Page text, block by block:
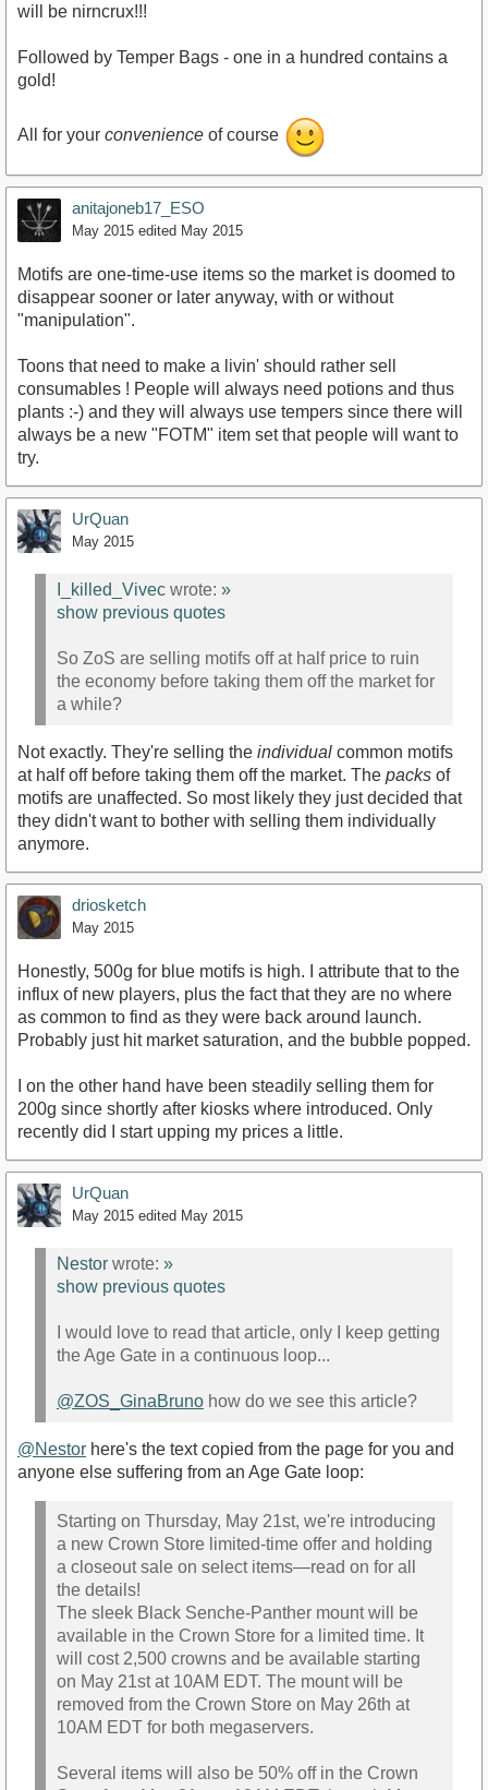
will be nirncrux!!!
Followed by Temper Bags - one in a hundred contains a
gold!
All for your convenience of course
anitajoneb17_ESO
May 2015 edited May 2015
Motifs are one-time-use items so the market is doomed to
disappear sooner or later anyway, with or without
"manipulation".
Toons that need to make a livin' should rather sell
consumables ! People will always need potions and thus
plants :-) and they will always use tempers since there will
always be a new "FOTM" item set that people will want to
try.
UrQuan
May 2015
I_killed_Vivec wrote: »
show previous quotes
So ZoS are selling motifs off at half price to ruin
the economy before taking them off the market for
a while?
Not exactly. They're selling the individual common motifs
at half off before taking them off the market. The packs of
motifs are unaffected. So most likely they just decided that
they didn't want to bother with selling them individually
anymore.
driosketch
May 2015
Honestly, 500g for blue motifs is high. I attribute that to the
influx of new players, plus the fact that they are no where
as common to find as they were back around launch.
Probably just hit market saturation, and the bubble popped.
I on the other hand have been steadily selling them for
200g since shortly after kiosks where introduced. Only
recently did I start upping my prices a little.
UrQuan
May 2015 edited May 2015
Nestor wrote: »
show previous quotes
I would love to read that article, only I keep getting
the Age Gate in a continuous loop...
@ZOS_GinaBruno how do we see this article?
@Nestor here's the text copied from the page for you and
anyone else suffering from an Age Gate loop:
Starting on Thursday, May 21st, we're introducing
a new Crown Store limited-time offer and holding
a closeout sale on select items—read on for all
the details!
The sleek Black Senche-Panther mount will be
available in the Crown Store for a limited time. It
will cost 2,500 crowns and be available starting
on May 21st at 10AM EDT. The mount will be
removed from the Crown Store on May 26th at
10AM EDT for both megaservers.
Several items will also be 50% off in the Crown